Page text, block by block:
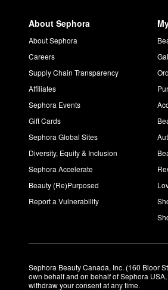
About Sephora
About Sephora
Careers
Supply Chain Transparency
Affiliates
Sephora Events
Gift Cards
Sephora Global Sites
Diversity, Equity & Inclusion
Sephora Accelerate
Beauty (Re)Purposed
Report a Vulnerability
Sephora Beauty Canada, Inc. (160 Bloor
own behalf and on behalf of Sephora
withdraw your consent at any time.